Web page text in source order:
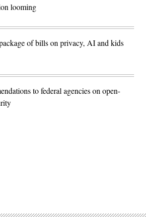
looming
of bills on privacy, AI and kids
to federal agencies on open-